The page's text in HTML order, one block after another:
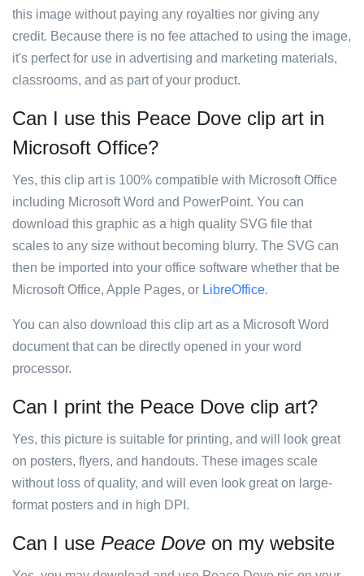
this image without paying any royalties nor giving any
credit. Because there is no fee attached to using the image,
it's perfect for use in advertising and marketing materials,
classrooms, and as part of your product.
Can I use this Peace Dove clip art in
Microsoft Office?
Yes, this clip art is 100% compatible with Microsoft Office
including Microsoft Word and PowerPoint. You can
download this graphic as a high quality SVG file that
scales to any size without becoming blurry. The SVG can
then be imported into your office software whether that be
Microsoft Office, Apple Pages, or LibreOffice.
You can also download this clip art as a Microsoft Word
document that can be directly opened in your word
processor.
Can I print the Peace Dove clip art?
Yes, this picture is suitable for printing, and will look great
on posters, flyers, and handouts. These images scale
without loss of quality, and will even look great on large-
format posters and in high DPI.
Can I use Peace Dove on my website